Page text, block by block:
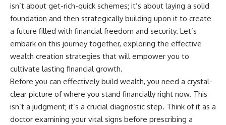
0:00 The Hidden Question
Inside Your 401(k) Balance
2:45 Why Your 401(k) Isn't One
Retirement Account
5:15 The 40 Contribution
Experiment Explained
8:30 Why Two Equal 401(k)
Contributions End So Differently
11:45 How the First 10
Contributions Build Most of Your
Retirement
14:15 Compound Interest at 5%,
7%, and 9% Compared
Feel Different After You Retire
10:15 Sequence of Returns Risk
Explained Simply
13:30 Why Selling Investments
During a Crash Hurts Recovery
17:00 Building Retirement
Income for Market Downturns
19:45 Financial Security: Why
Wealth Is About Having Choices
21:38 Final Thoughts: How to
Retire With Confidence
isn’t about get-rich-quick schemes; it’s about laying a solid
foundation and then strategically building upon it to create
a future filled with financial freedom and security. Let’s
embark on this journey together, exploring the effective
wealth creation strategies that will empower you to
cultivate lasting financial growth.
Before you can effectively build wealth, you need a crystal-
clear picture of where you stand financially right now. This
isn’t a judgment; it’s a crucial diagnostic step. Think of it as a
doctor examining your vital signs before prescribing a